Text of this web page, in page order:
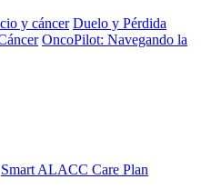
y cáncer Duelo y Pérdida
OncoPilot: Navegando la
Smart ALACC Care Plan